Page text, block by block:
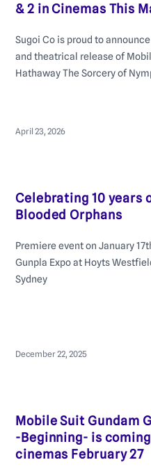
& 2 in Cinemas This
Sugoi Co is proud to
and theatrical release of
Hathaway The Sorcery of
April 23, 2026
Celebrating 10 years
Blooded Orphans
Premiere event on January
Gunpla Expo at Hoyts
Sydney
December 22, 2025
Mobile Suit Gundam
-Beginning- is
cinemas February 27